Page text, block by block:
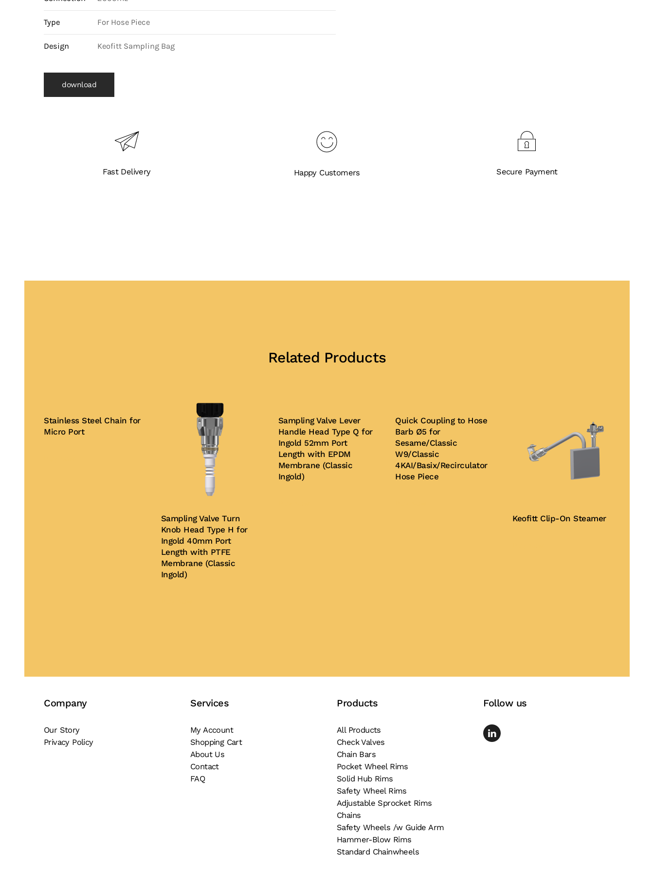
Type For Hose Piece
Design Keofitt Sampling Bag
download
Fast Delivery Happy Customers Secure Payment
Related Products
Stainless Steel Chain for
Micro Port
Sampling Valve Turn
Knob Head Type H for
Ingold 40mm Port
Length with PTFE
Membrane (Classic
Ingold)
Sampling Valve Lever
Handle Head Type Q for
Ingold 52mm Port
Length with EPDM
Membrane (Classic
Ingold)
Quick Coupling to Hose
Barb Ø5 for
Sesame/Classic
W9/Classic
4KAI/Basix/Recirculator
Hose Piece
Keofitt Clip-On Steamer
Company
Our Story
Privacy Policy
Services
My Account
Shopping Cart
About Us
Contact
FAQ
Products
All Products
Check Valves
Chain Bars
Pocket Wheel Rims
Solid Hub Rims
Safety Wheel Rims
Adjustable Sprocket Rims
Chains
Safety Wheels /w Guide Arm
Hammer-Blow Rims
Standard Chainwheels
Follow us